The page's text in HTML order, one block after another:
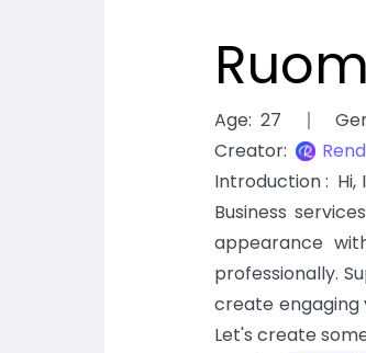
Age: 27
Creator:
Introduction: Hi,
Business
appearance
professionally.
create engaging
Let's create